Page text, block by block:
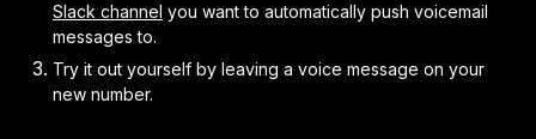
Slack channel you want to automatically push voicemail
messages to.
Try it out yourself by leaving a voice message on your
new number.